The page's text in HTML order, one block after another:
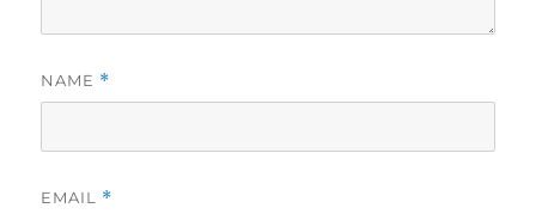
NAME *
EMAIL *